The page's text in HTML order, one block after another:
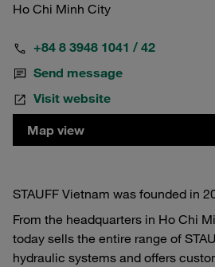
Ho Chi Minh City
+84 8 3948 1041 / 42
Send message
Visit website
Map view
STAUFF Vietnam was founded in
From the headquarters in Ho Chi
today sells the entire range of
hydraulic systems and offers